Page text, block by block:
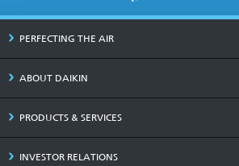
PERFECTING THE AIR
ABOUT DAIKIN
PRODUCTS & SERVICES
INVESTOR RELATIONS